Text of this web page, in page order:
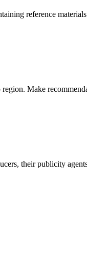
reference
Make
their publicity